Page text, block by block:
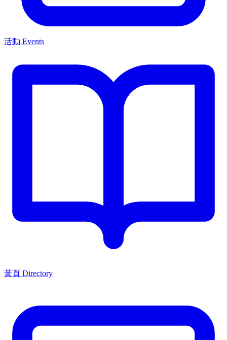
活動 Events
黃頁 Directory